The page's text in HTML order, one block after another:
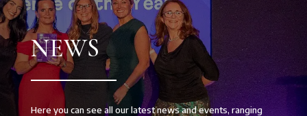
NEWS
Here you can see all our latest news and events, ranging